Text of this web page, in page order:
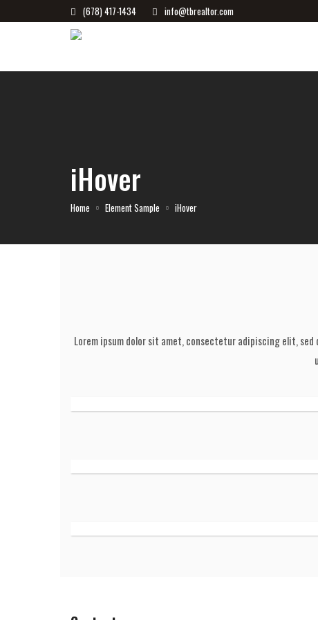
(678) 417-1434 info@tbrealtor.com
iHover
Home Element Sample iHover
Lorem ipsum dolor sit amet, consectetur adipiscing elit,
like these sweet mornings of spring which I enjoy with